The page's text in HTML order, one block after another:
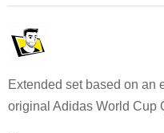
Extended set based on an
original Adidas World Cup